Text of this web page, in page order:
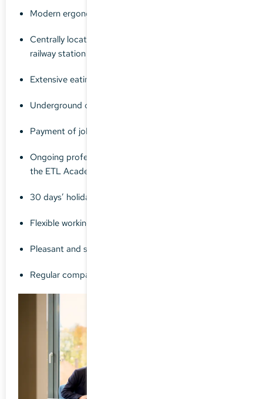
Modern ergonomic workplace
Centrally located in Dachau, 5 minutes from the
railway station
Extensive eating establishments / shops nearby
Underground car parking available
Payment of job ticket or travel allowance
Ongoing professional development training through
the ETL Academy
30 days’ holiday as standard
Flexible working hours
Pleasant and supportive working environment
Regular company events